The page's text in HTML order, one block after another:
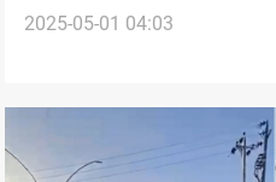
"hope in colors" to Ramadi
2025-05-01 04:03